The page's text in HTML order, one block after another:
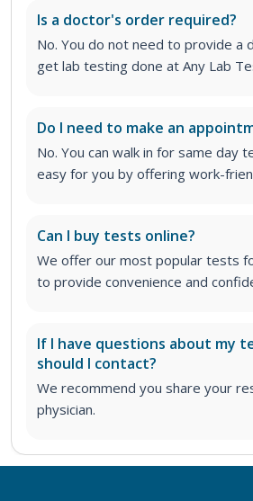
Is a doctor's order required?
No. You do not need to provide a
get lab testing done at Any Lab
Do I need to make an
No. You can walk in for same day
easy for you by offering work-
Can I buy tests online?
We offer our most popular tests
to provide convenience and
If I have questions about my
should I contact?
We recommend you share your
physician.